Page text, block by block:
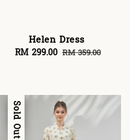
Helen Dress
Sale
RM 299.00 Regular
RM 359.00
Sale
Sold Out